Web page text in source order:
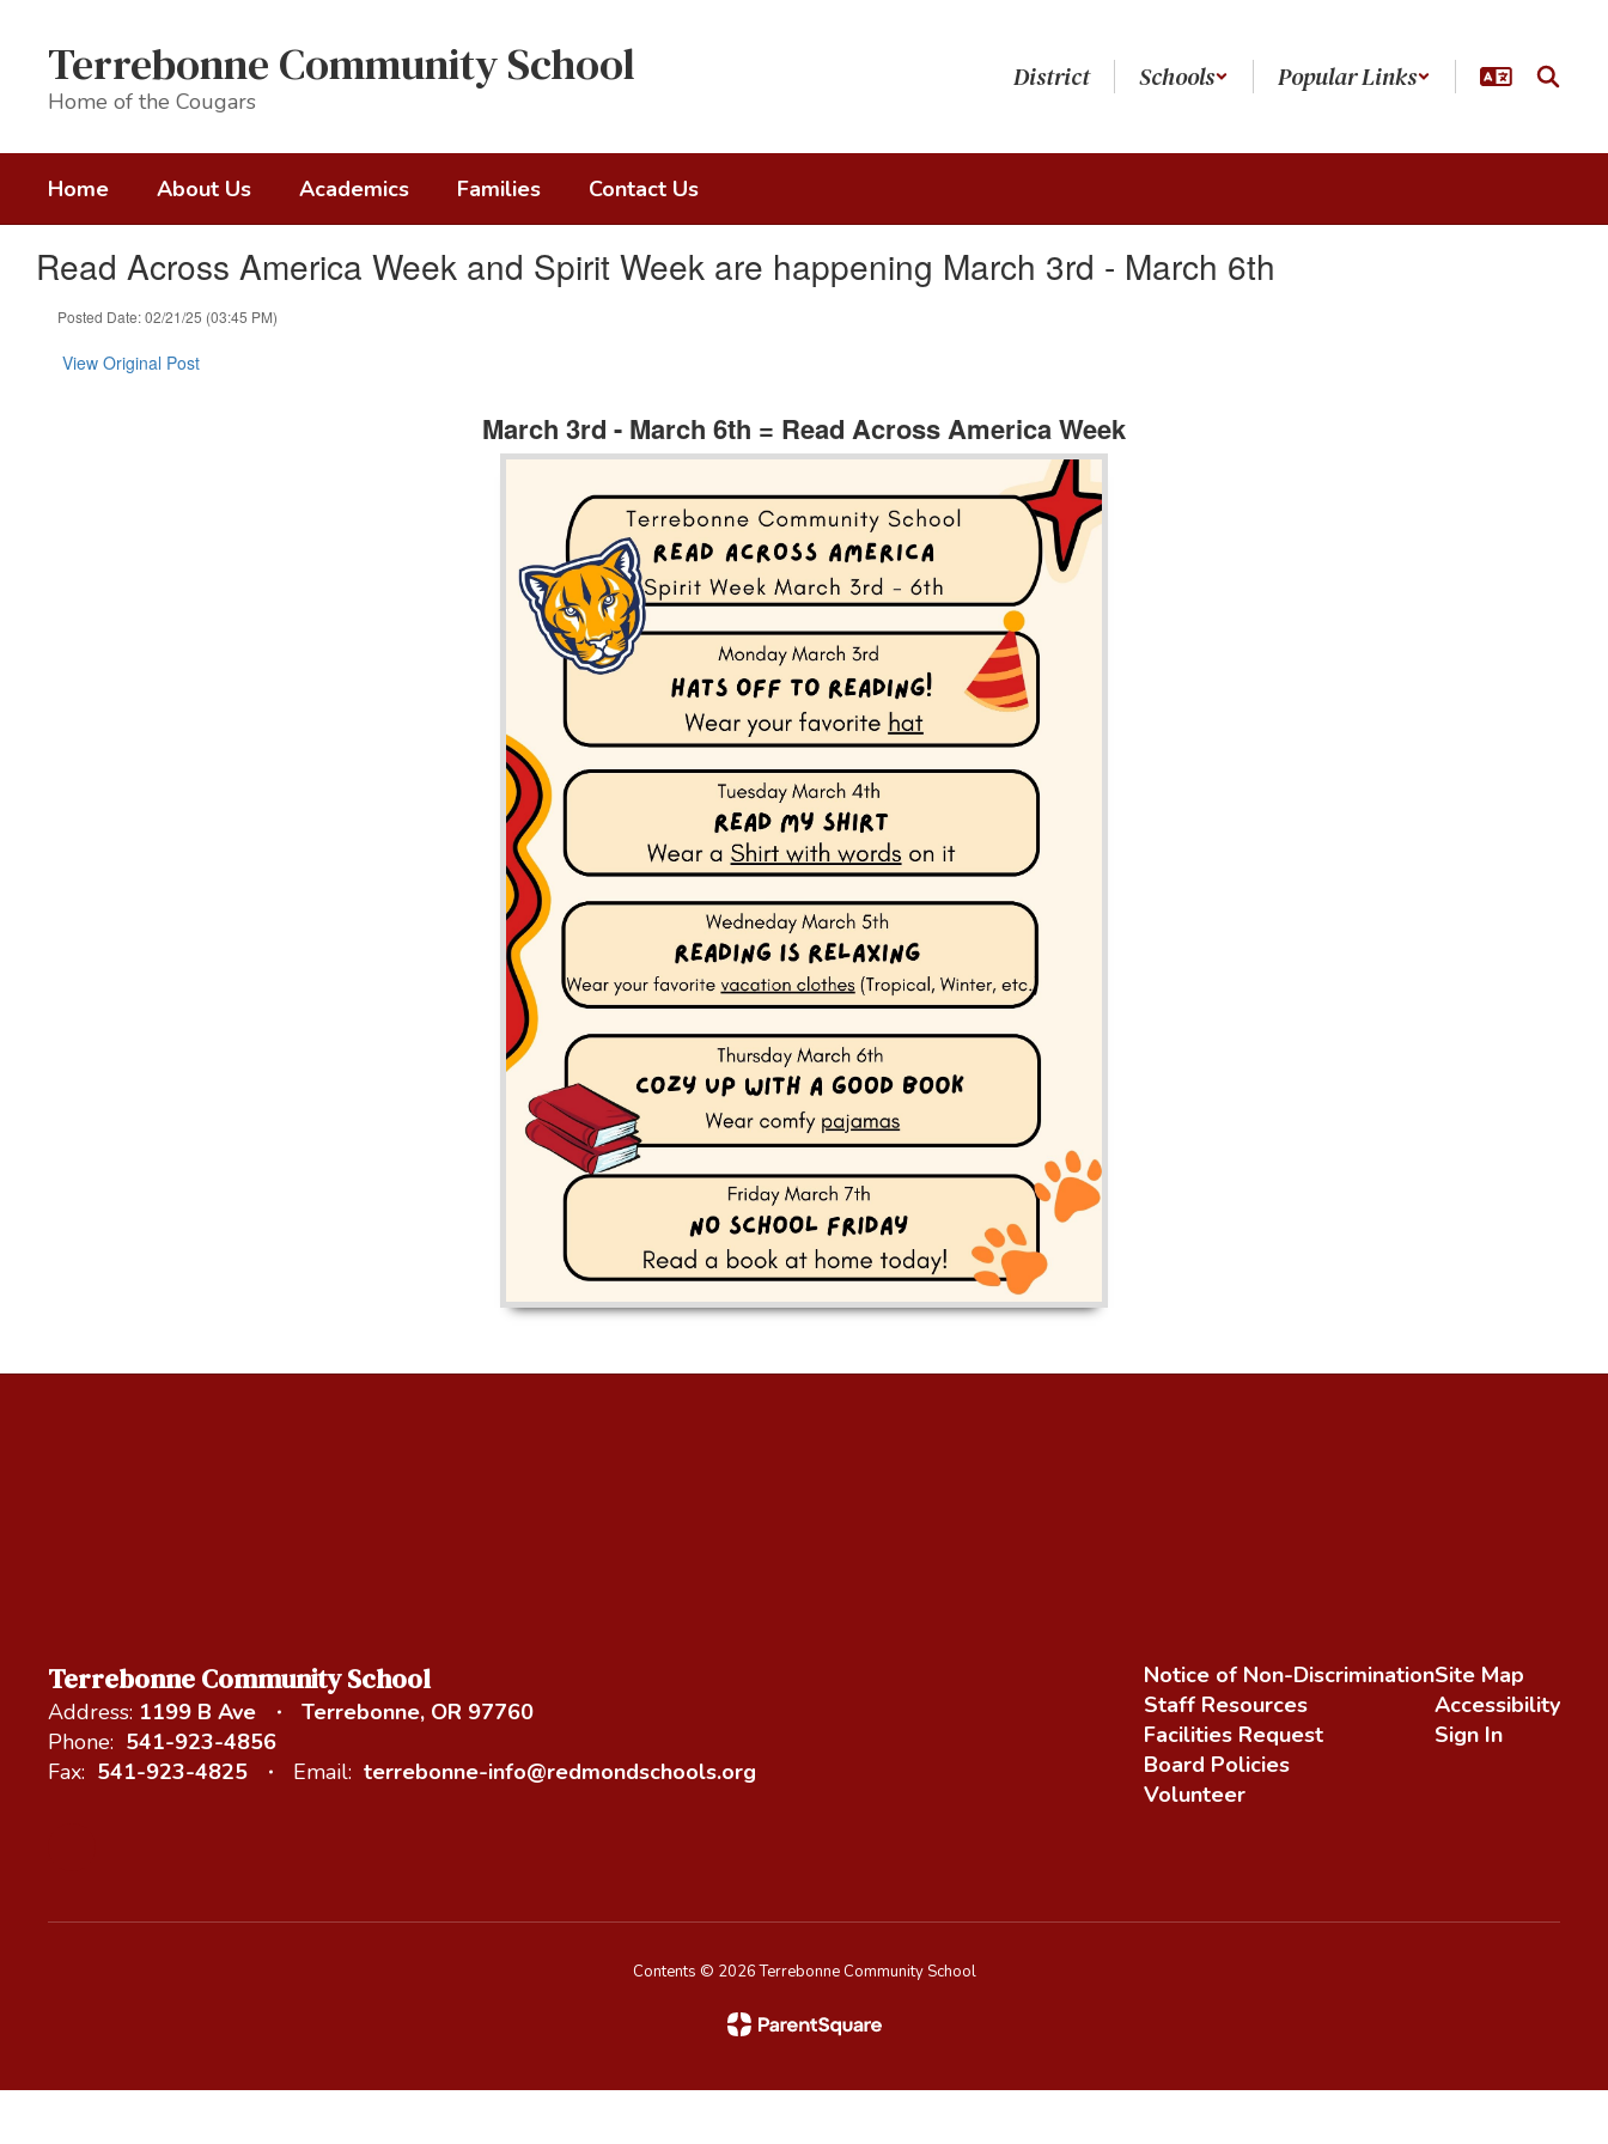
contentTerrebonne Community School
Home of the Cougars
District Schools Popular Links
Home About Us Academics Families Contact Us
Read Across America Week and Spirit Week are happening March 3rd - March 6th
Posted Date: 02/21/25 (03:45 PM)
View Original Post
March 3rd - March 6th = Read Across America Week
Terrebonne Community School
Address: 1199 B Ave
Terrebonne, OR 97760
Phone: 541-923-4856
Fax: 541-923-4825 Email: terrebonne-info@redmondschools.org
Notice of Non-Discrimination
Staff Resources
Facilities Request
Board Policies
Volunteer
Site Map
Accessibility
Sign In
Contents © 2026 Terrebonne Community School